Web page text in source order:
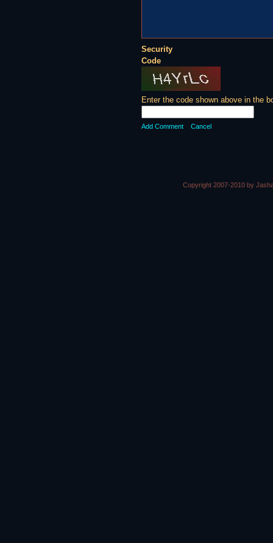
Security
Code
Enter the code shown above in the
Add Comment Cancel
Copyright 2007-2010 by